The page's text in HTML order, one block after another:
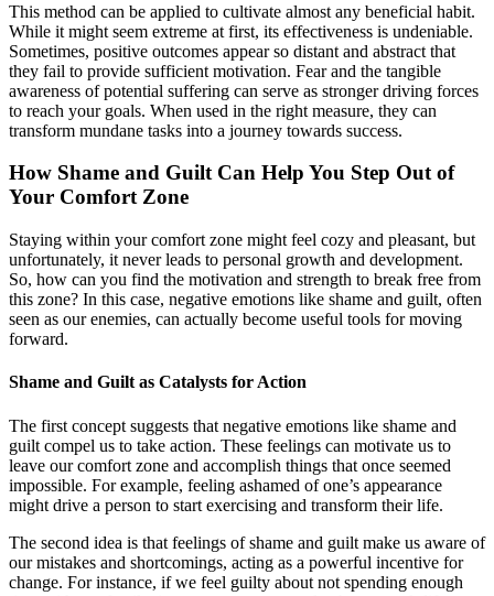
This method can be applied to cultivate almost any beneficial habit.
While it might seem extreme at first, its effectiveness is undeniable.
Sometimes, positive outcomes appear so distant and abstract that
they fail to provide sufficient motivation. Fear and the tangible
awareness of potential suffering can serve as stronger driving forces
to reach your goals. When used in the right measure, they can
transform mundane tasks into a journey towards success.
How Shame and Guilt Can Help You Step Out of
Your Comfort Zone
Staying within your comfort zone might feel cozy and pleasant, but
unfortunately, it never leads to personal growth and development.
So, how can you find the motivation and strength to break free from
this zone? In this case, negative emotions like shame and guilt, often
seen as our enemies, can actually become useful tools for moving
forward.
Shame and Guilt as Catalysts for Action
The first concept suggests that negative emotions like shame and
guilt compel us to take action. These feelings can motivate us to
leave our comfort zone and accomplish things that once seemed
impossible. For example, feeling ashamed of one’s appearance
might drive a person to start exercising and transform their life.
The second idea is that feelings of shame and guilt make us aware of
our mistakes and shortcomings, acting as a powerful incentive for
change. For instance, if we feel guilty about not spending enough